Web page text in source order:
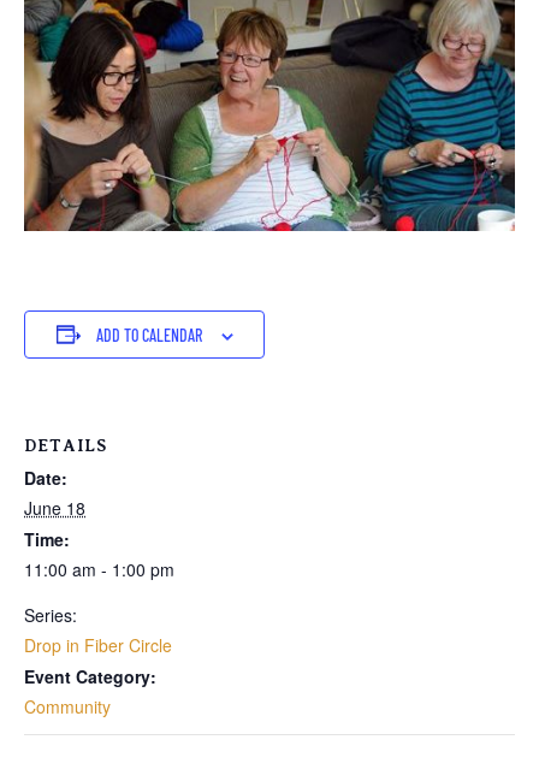
ADD TO CALENDAR
DETAILS
Date:
June 18
Time:
11:00 am - 1:00 pm
Series:
Drop in Fiber Circle
Event Category:
Community